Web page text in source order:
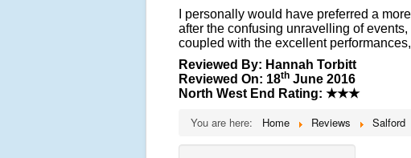
I personally would have preferred a
after the confusing unravelling of
coupled with the excellent
Reviewed By: Hannah Torbitt
Reviewed On: 18th June 2016
North West End Rating: ★★★
You are here: Home Reviews Salford